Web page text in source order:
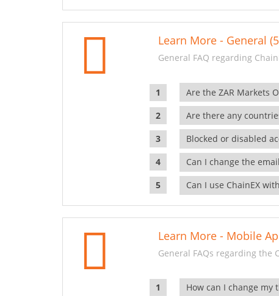
Learn More - General
General FAQ regarding
Are the ZAR Markets
Are there any
Blocked or disabled
Can I change the
Can I use ChainEX
Learn More - Mobile
General FAQs regarding the
How can I change my